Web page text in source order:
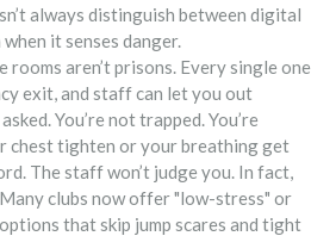
always distinguish between digital
it senses danger.
rooms aren’t prisons. Every single one
exit, and staff can let you out
You’re not trapped. You’re
chest tighten or your breathing get
The staff won’t judge you. In fact,
clubs now offer "low-stress" or
that skip jump scares and tight